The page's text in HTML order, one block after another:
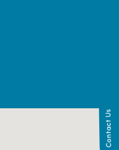
Contact Us